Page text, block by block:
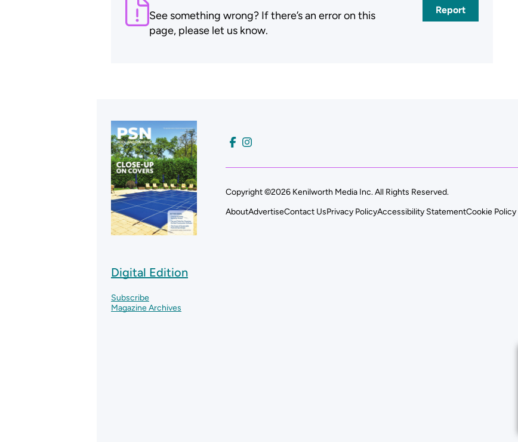
See something wrong? If there’s an error on this
page, please let us know.
Report
Digital Edition
Subscribe
Magazine Archives
Copyright ©2026 Kenilworth Media Inc. All Rights Reserved.
AboutAdvertiseContact UsPrivacy PolicyAccessibility StatementCookie Policy